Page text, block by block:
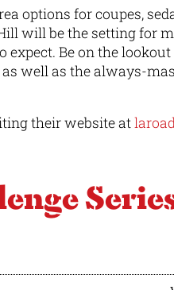
options for coupes,
will be the setting for
Be on the
well as the always-
their website at